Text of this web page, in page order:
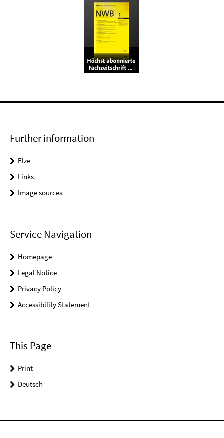
Further information
Elze
Links
Image sources
Service Navigation
Homepage
Legal Notice
Privacy Policy
Accessibility Statement
This Page
Print
Deutsch